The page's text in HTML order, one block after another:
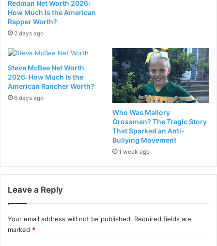
Redman Net Worth 2026:
How Much Is the American
Rapper Worth?
2 days ago
Steve McBee Net Worth
2026: How Much Is the
American Rancher Worth?
6 days ago
Who Was Mallory
Grossman? The Tragic Story
That Sparked an Anti-
Bullying Movement
1 week ago
Leave a Reply
Your email address will not be published. Required fields are
marked *